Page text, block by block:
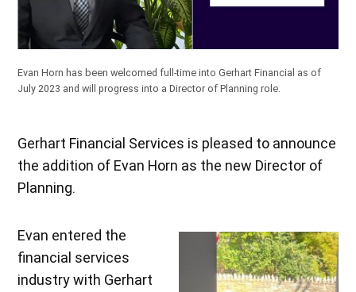
Evan Horn has been welcomed full-time into Gerhart Financial as of
July 2023 and will progress into a Director of Planning role.
Gerhart Financial Services is pleased to announce
the addition of Evan Horn as the new Director of
Planning.
Evan entered the
financial services
industry with Gerhart